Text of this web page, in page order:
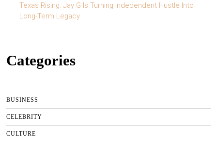
Texas Rising: Jay G Is Turning Independent Hustle Into
Long-Term Legacy
Categories
BUSINESS
CELEBRITY
CULTURE